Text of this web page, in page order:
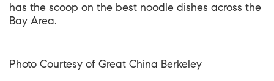
has the scoop on the best noodle dishes across the
Bay Area.
Photo Courtesy of Great China Berkeley